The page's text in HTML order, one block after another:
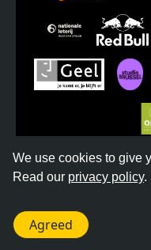
We use cookies to give
Read our privacy policy.
Agreed
PRIVACY POLICY